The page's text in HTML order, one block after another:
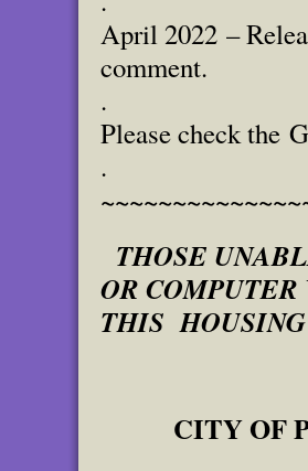
April 2022 –
comment.
.
Please check the
.
THOSE
OR
THIS
CITY OF